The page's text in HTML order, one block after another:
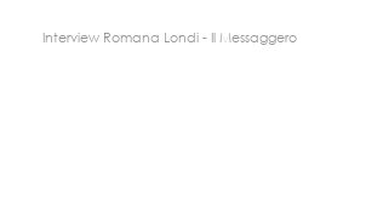
Interview Romana Londi - Il Messaggero